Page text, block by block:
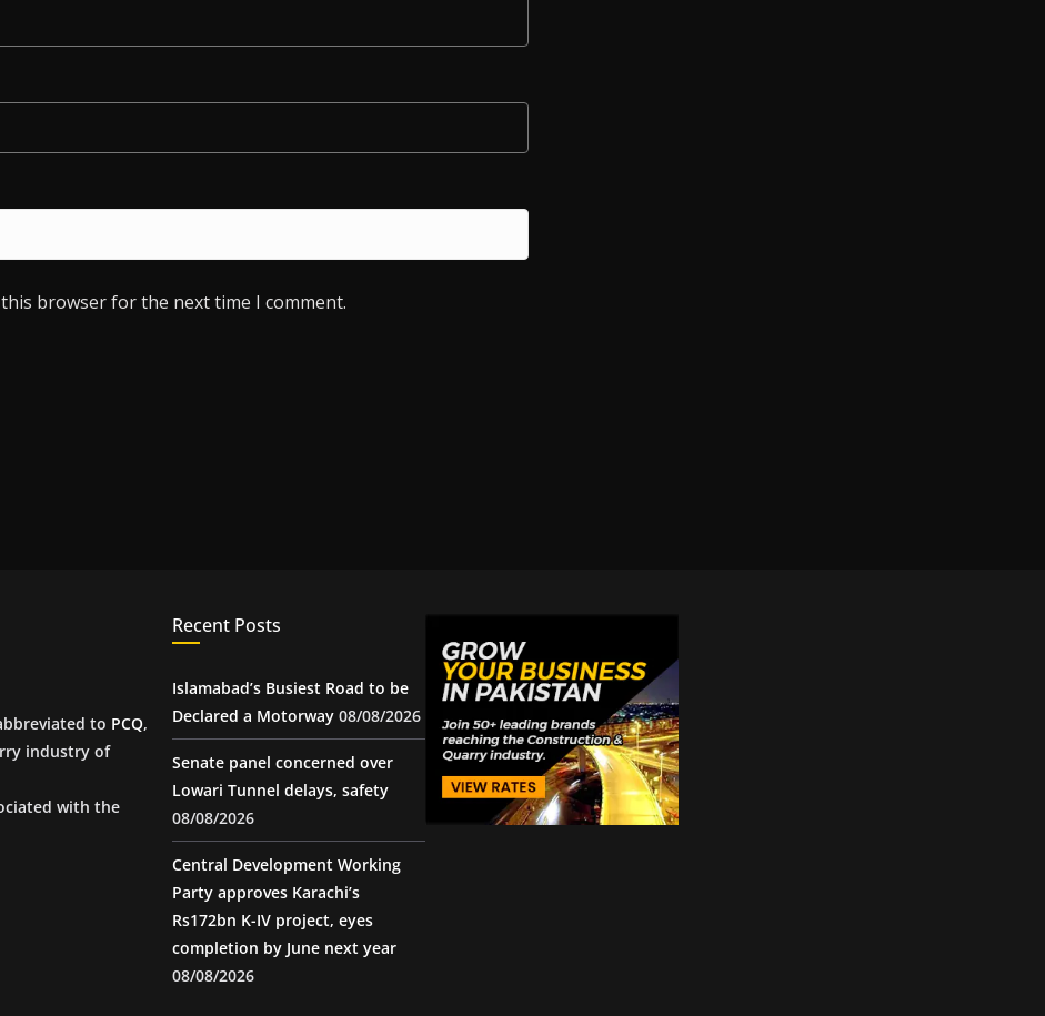
browser for the next time I comment.
to PCQ,
industry of
with the
Recent Posts
Islamabad’s Busiest Road to be
Declared a Motorway 08/08/2026
Senate panel concerned over
Lowari Tunnel delays, safety
08/08/2026
Central Development Working
Party approves Karachi’s
Rs172bn K-IV project, eyes
completion by June next year
08/08/2026